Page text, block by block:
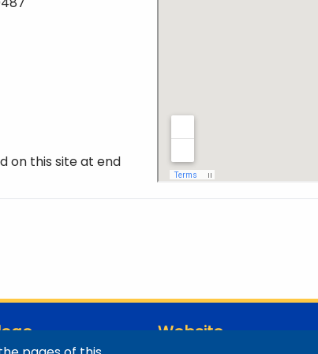
on this site at end
Website